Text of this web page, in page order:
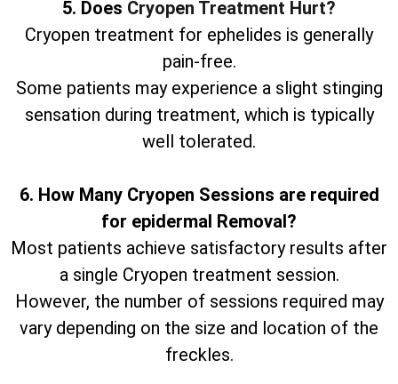
5. Does Cryopen Treatment Hurt?
Cryopen treatment for ephelides is generally
pain-free.
Some patients may experience a slight stinging
sensation during treatment, which is typically
well tolerated.
6. How Many Cryopen Sessions are required
for epidermal Removal?
Most patients achieve satisfactory results after
a single Cryopen treatment session.
However, the number of sessions required may
vary depending on the size and location of the
freckles.